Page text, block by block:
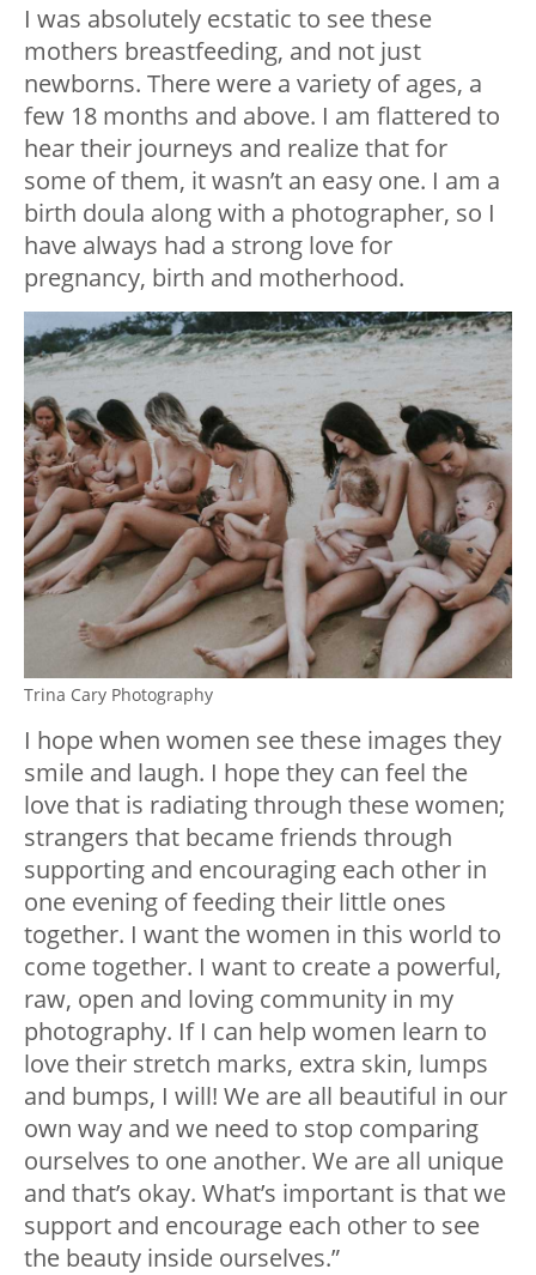
I was absolutely ecstatic to see these
mothers breastfeeding, and not just
newborns. There were a variety of ages, a
few 18 months and above. I am flattered to
hear their journeys and realize that for
some of them, it wasn’t an easy one. I am a
birth doula along with a photographer, so I
have always had a strong love for
pregnancy, birth and motherhood.
Trina Cary Photography
I hope when women see these images they
smile and laugh. I hope they can feel the
love that is radiating through these women;
strangers that became friends through
supporting and encouraging each other in
one evening of feeding their little ones
together. I want the women in this world to
come together. I want to create a powerful,
raw, open and loving community in my
photography. If I can help women learn to
love their stretch marks, extra skin, lumps
and bumps, I will! We are all beautiful in our
own way and we need to stop comparing
ourselves to one another. We are all unique
and that’s okay. What’s important is that we
support and encourage each other to see
the beauty inside ourselves.”